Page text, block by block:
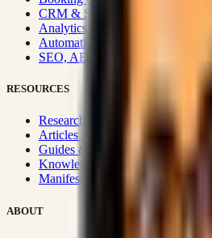
CRM & Sales Systems
Analytics & BI
Automation & Integrations
SEO, AEO, GEO & SXO
RESOURCES
Research Hub
Articles & Insights
Guides & Playbooks
Knowledge Wiki
Manifesto
ABOUT